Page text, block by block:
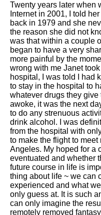
Twenty years later when
Internet in 2001, I told
back in 1979 and she
the reason she did not
was that within a couple
began to have a very
more painful by the
wrong with me Janet
hospital, I was told I had
to stay in the hospital to
whatever drugs they give
awoke, it was the next
to do any strenuous
drink alcohol. I was
from the hospital with
to make the flight to
Angeles. My hoped for a
eventuated and whether
future course in life is
thing about life ~ we can
experienced and what
only guess at. It is such
can only imagine the
remotely removed